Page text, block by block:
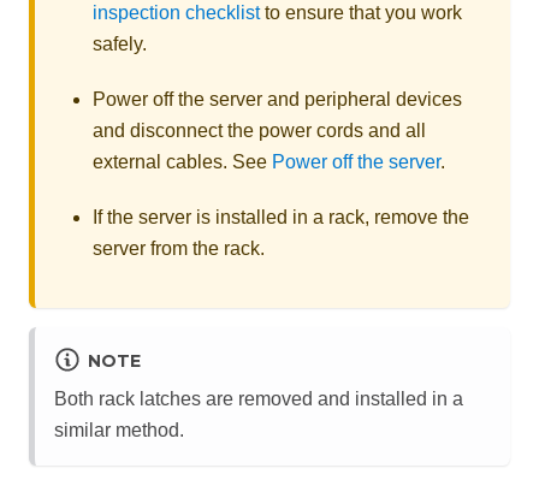
inspection checklistto ensure that you work
safely.
Power off the server and peripheral devices
and disconnect the power cords and all
external cables. See Power off the server.
If the server is installed in a rack, remove the
server from the rack.
NOTE
Both rack latches are removed and installed in a
similar method.